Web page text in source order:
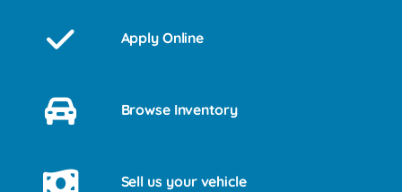
Apply Online
Browse Inventory
Sell us your vehicle